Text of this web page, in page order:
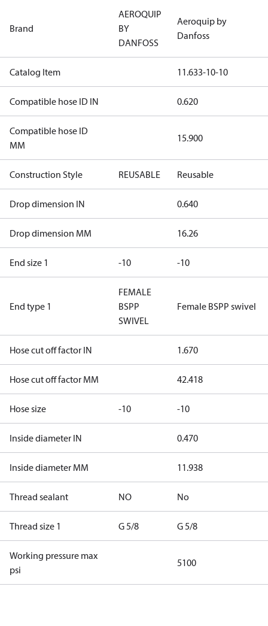
Brand
AEROQUIP
BY
DANFOSS
Aeroquip by
Danfoss
Catalog Item 11.633-10-10
Compatible hose ID IN 0.620
Compatible hose ID
MM
15.900
Construction Style REUSABLE Reusable
Drop dimension IN 0.640
Drop dimension MM 16.26
End size 1 -10 -10
End type 1
FEMALE
BSPP
SWIVEL
Female BSPP swivel
Hose cut off factor IN 1.670
Hose cut off factor MM 42.418
Hose size -10 -10
Inside diameter IN 0.470
Inside diameter MM 11.938
Thread sealant NO No
Thread size 1 G 5/8 G 5/8
Working pressure max
psi
5100